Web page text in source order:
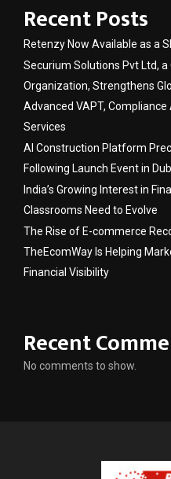
Recent Posts
Retenzy Now Available as a
Securium Solutions Pvt Ltd, a
Organization, Strengthens
Advanced VAPT,
Services
AI Construction Platform
Following Launch Event in
India’s Growing Interest in
Classrooms Need to Evolve
The Rise of E-commerce
TheEcomWay Is Helping
Financial Visibility
Recent
No comments to show.